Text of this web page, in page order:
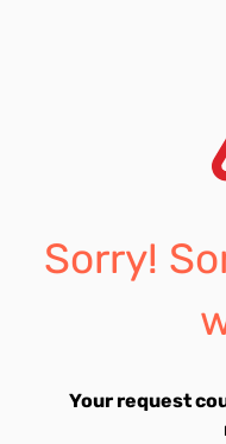
Sorry!
Your request